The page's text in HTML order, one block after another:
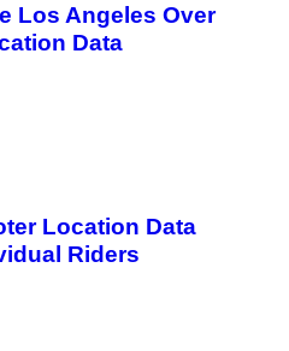
Los Angeles Over
Data
Location Data
Riders